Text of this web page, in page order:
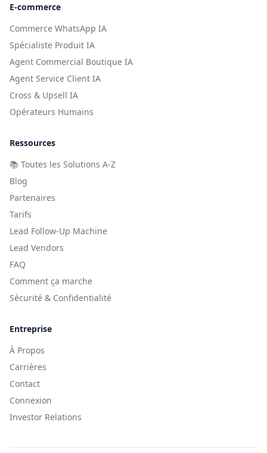
E-commerce
Commerce WhatsApp IA
Spécialiste Produit IA
Agent Commercial Boutique IA
Agent Service Client IA
Cross & Upsell IA
Opérateurs Humains
Ressources
📚 Toutes les Solutions A-Z
Blog
Partenaires
Tarifs
Lead Follow-Up Machine
Lead Vendors
FAQ
Comment ça marche
Sécurité & Confidentialité
Entreprise
À Propos
Carrières
Contact
Connexion
Investor Relations